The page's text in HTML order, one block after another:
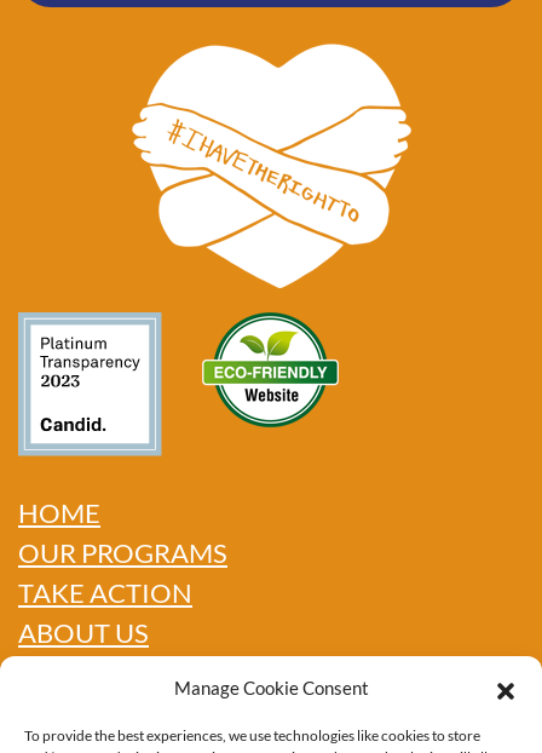
Manage Cookie Consent
To provide the best experiences, we use technologies like cookies to store
HOME
OUR PROGRAMS
TAKE ACTION
ABOUT US